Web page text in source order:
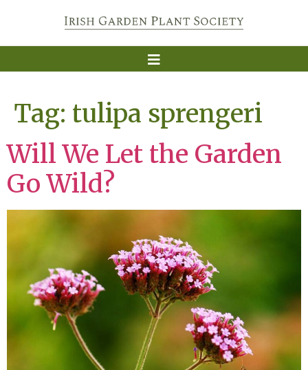
Tag: tulipa sprengeri
Will We Let the Garden
Go Wild?